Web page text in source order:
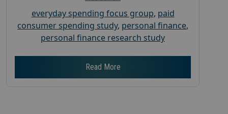
everyday spending focus group, paid
consumer spending study, personal finance,
personal finance research study
Read More